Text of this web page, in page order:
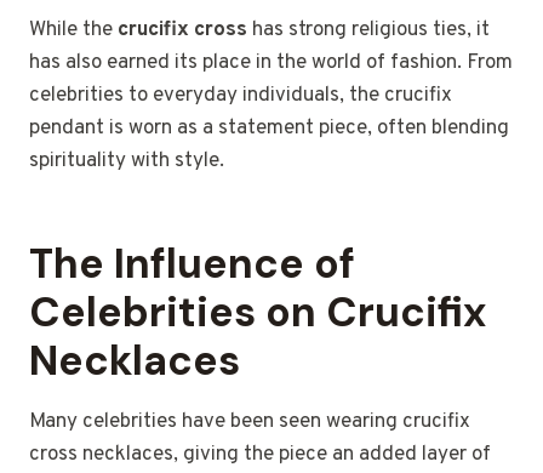
While the crucifix cross has strong religious ties, it
has also earned its place in the world of fashion. From
celebrities to everyday individuals, the crucifix
pendant is worn as a statement piece, often blending
spirituality with style.
The Influence of
Celebrities on Crucifix
Necklaces
Many celebrities have been seen wearing crucifix
cross necklaces, giving the piece an added layer of